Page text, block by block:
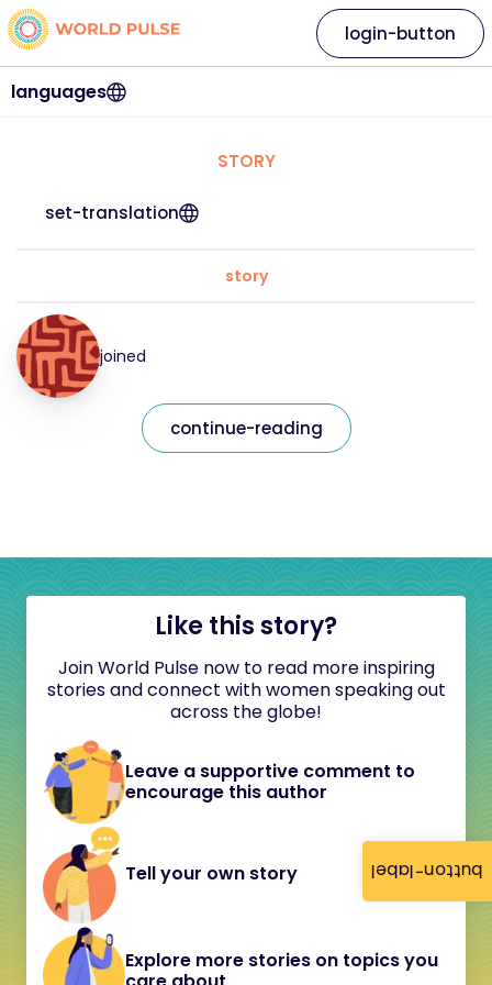
button-label
languages
login-button
STORY
set-translation
story
joined
continue-reading
Like this story?
Join World Pulse now to read more inspiring
stories and connect with women speaking out
across the globe!
Leave a supportive comment to
encourage this author
Tell your own story
Explore more stories on topics you